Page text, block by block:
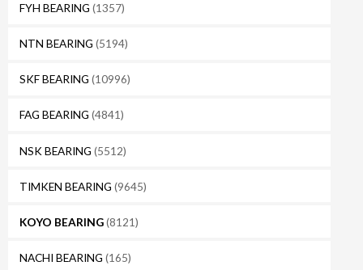
FYH BEARING (1357)
NTN BEARING (5194)
SKF BEARING (10996)
FAG BEARING (4841)
NSK BEARING (5512)
TIMKEN BEARING (9645)
KOYO BEARING(8121)
NACHI BEARING (165)